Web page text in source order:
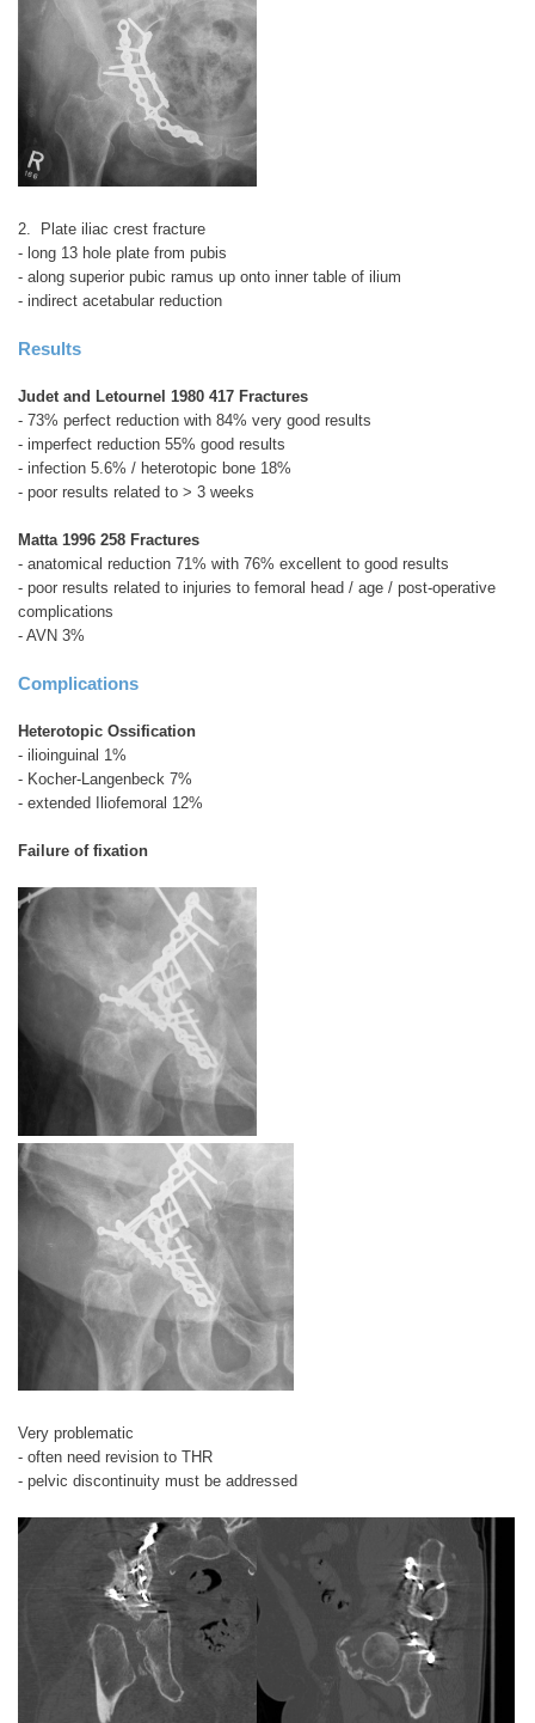
2. Plate iliac crest fracture
- long 13 hole plate from pubis
- along superior pubic ramus up onto inner table of ilium
- indirect acetabular reduction
Results
Judet and Letournel 1980 417 Fractures
- 73% perfect reduction with 84% very good results
- imperfect reduction 55% good results
- infection 5.6% / heterotopic bone 18%
- poor results related to > 3 weeks
Matta 1996 258 Fractures
- anatomical reduction 71% with 76% excellent to good results
- poor results related to injuries to femoral head / age / post-operative
complications
- AVN 3%
Complications
Heterotopic Ossification
- ilioinguinal 1%
- Kocher-Langenbeck 7%
- extended Iliofemoral 12%
Failure of fixation
Very problematic
- often need revision to THR
- pelvic discontinuity must be addressed